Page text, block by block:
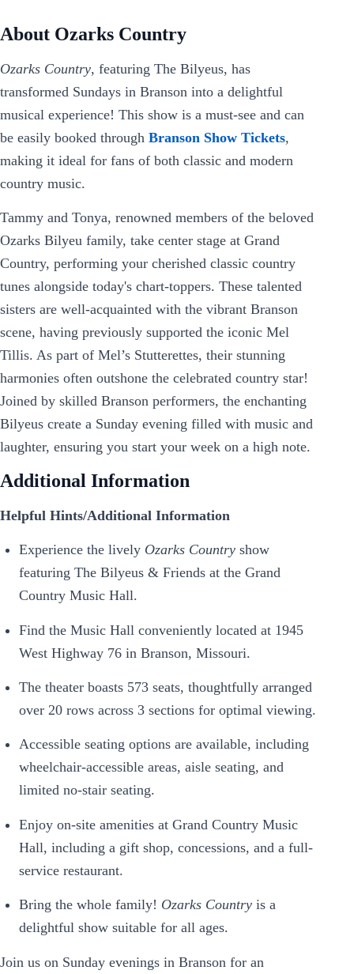
About Ozarks Country
Ozarks Country, featuring The Bilyeus, has
transformed Sundays in Branson into a delightful
musical experience! This show is a must-see and can
be easily booked through Branson Show Tickets,
making it ideal for fans of both classic and modern
country music.
Tammy and Tonya, renowned members of the beloved
Ozarks Bilyeu family, take center stage at Grand
Country, performing your cherished classic country
tunes alongside today's chart-toppers. These talented
sisters are well-acquainted with the vibrant Branson
scene, having previously supported the iconic Mel
Tillis. As part of Mel’s Stutterettes, their stunning
harmonies often outshone the celebrated country star!
Joined by skilled Branson performers, the enchanting
Bilyeus create a Sunday evening filled with music and
laughter, ensuring you start your week on a high note.
Additional Information
Helpful Hints/Additional Information
Experience the lively Ozarks Country show
featuring The Bilyeus & Friends at the Grand
Country Music Hall.
Find the Music Hall conveniently located at 1945
West Highway 76 in Branson, Missouri.
The theater boasts 573 seats, thoughtfully arranged
over 20 rows across 3 sections for optimal viewing.
Accessible seating options are available, including
wheelchair-accessible areas, aisle seating, and
limited no-stair seating.
Enjoy on-site amenities at Grand Country Music
Hall, including a gift shop, concessions, and a full-
service restaurant.
Bring the whole family! Ozarks Country is a
delightful show suitable for all ages.
Join us on Sunday evenings in Branson for an